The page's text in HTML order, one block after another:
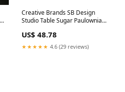
Creative Brands SB Design
Studio Table Sugar Paulownia
Large, Grey garden statue
US$ 48.78
★★★★★ 4.6 (29 reviews)